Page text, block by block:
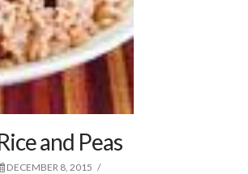
and Peas
DECEMBER 8, 2015